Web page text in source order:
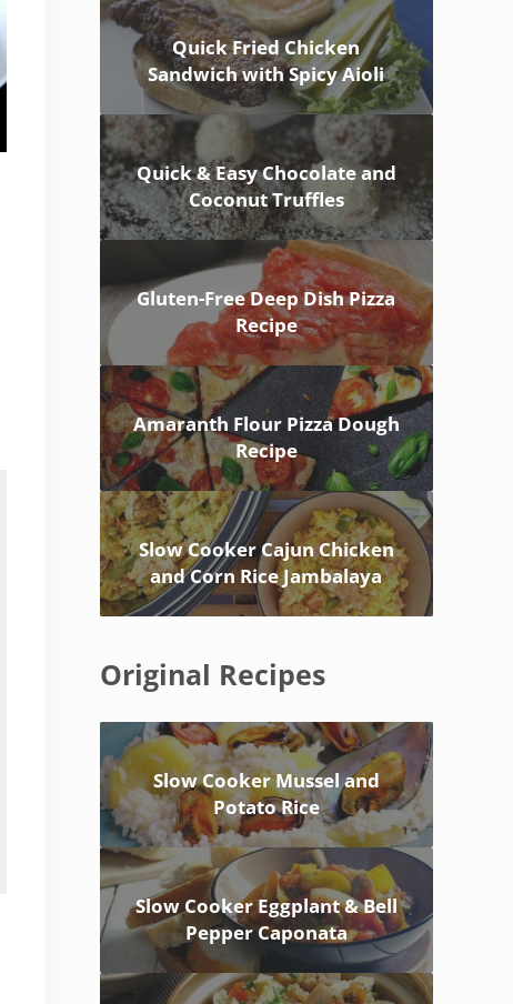
Quick Fried Chicken
Sandwich with Spicy Aioli
Quick & Easy Chocolate and
Coconut Truffles
Gluten-Free Deep Dish Pizza
Recipe
Amaranth Flour Pizza Dough
Recipe
Slow Cooker Cajun Chicken
and Corn Rice Jambalaya
Original Recipes
Slow Cooker Mussel and
Potato Rice
Slow Cooker Eggplant & Bell
Pepper Caponata